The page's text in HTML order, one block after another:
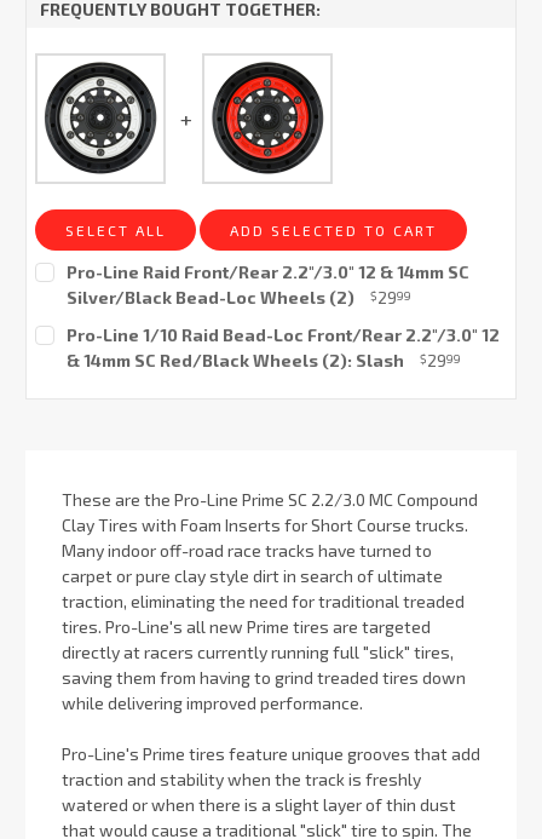
FREQUENTLY BOUGHT TOGETHER:
SELECT ALL ADD SELECTED TO CART
Pro-Line Raid Front/Rear 2.2"/3.0" 12 & 14mm SC
Silver/Black Bead-Loc Wheels (2)
$2999
Stock:Pro-Line 1/10 Raid Bead-Loc Front/Rear 2.2"/3.0" 12
& 14mm SC Red/Black Wheels (2): Slash
$2999
These are the Pro-Line Prime SC 2.2/3.0 MC Compound
Clay Tires with Foam Inserts for Short Course trucks.
Many indoor off-road race tracks have turned to
carpet or pure clay style dirt in search of ultimate
traction, eliminating the need for traditional treaded
tires. Pro-Line's all new Prime tires are targeted
directly at racers currently running full "slick" tires,
saving them from having to grind treaded tires down
while delivering improved performance.
Pro-Line's Prime tires feature unique grooves that add
traction and stability when the track is freshly
watered or when there is a slight layer of thin dust
that would cause a traditional "slick" tire to spin. The